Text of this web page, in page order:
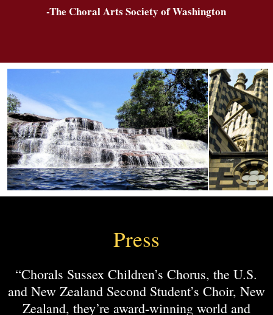
-The Choral Arts Society of Washington
Press
“Chorals Sussex Children’s Chorus, the U.S.
and New Zealand Second Student’s Choir, New
Zealand, they’re award-winning world and